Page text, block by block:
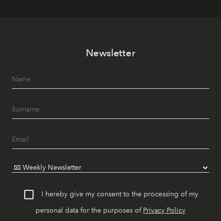
Newsletter
I hereby give my consent to the processing of my
personal data for the purposes of Privacy Policy